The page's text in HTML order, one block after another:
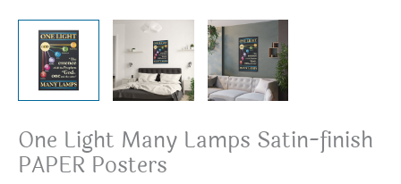
One Light Many Lamps Satin-finish
PAPER Posters